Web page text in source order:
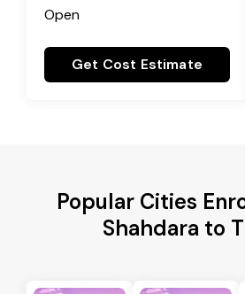
Open
Get Cost Estimate
Popular Cities
Shahdara to